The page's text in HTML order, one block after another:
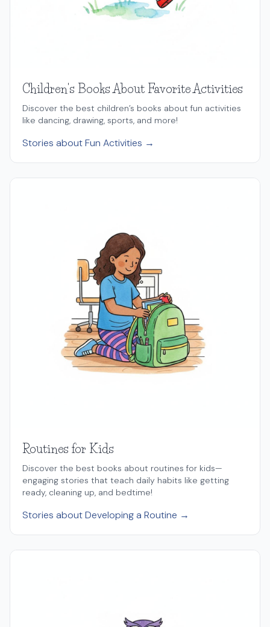
Children's Books About Favorite Activities
Discover the best children’s books about fun activities
like dancing, drawing, sports, and more!
Stories about Fun Activities →
Routines for Kids
Discover the best books about routines for kids—
engaging stories that teach daily habits like getting
ready, cleaning up, and bedtime!
Stories about Developing a Routine →